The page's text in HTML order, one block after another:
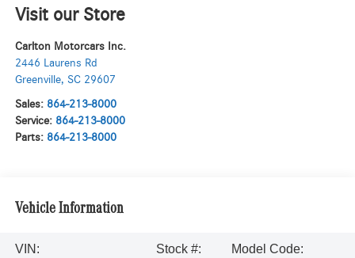
Visit our Store
Carlton Motorcars Inc.
2446 Laurens Rd
Greenville, SC 29607
Sales: 864-213-8000
Service: 864-213-8000
Parts: 864-213-8000
Vehicle Information
VIN:
Stock #:
Model Code: